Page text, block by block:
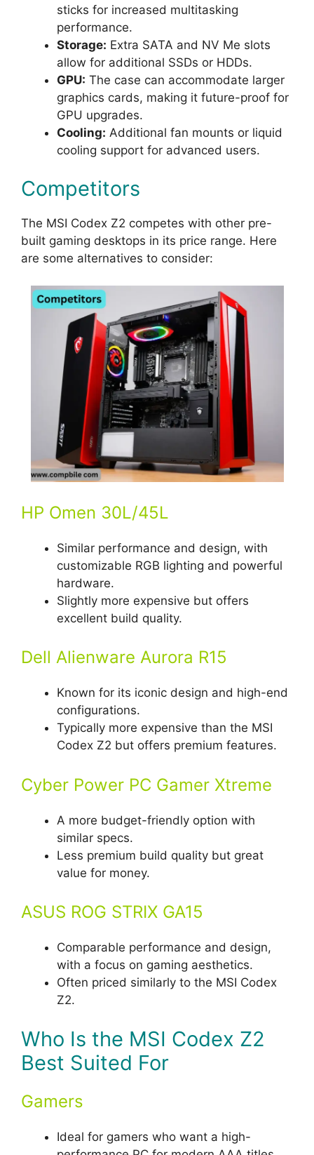
sticks for increased multitasking
performance.
Storage: Extra SATA and NV Me slots
allow for additional SSDs or HDDs.
GPU: The case can accommodate larger
graphics cards, making it future-proof for
GPU upgrades.
Cooling: Additional fan mounts or liquid
cooling support for advanced users.
Competitors
The MSI Codex Z2 competes with other pre-
built gaming desktops in its price range. Here
are some alternatives to consider:
HP Omen 30L/45L
Similar performance and design, with
customizable RGB lighting and powerful
hardware.
Slightly more expensive but offers
excellent build quality.
Dell Alienware Aurora R15
Known for its iconic design and high-end
configurations.
Typically more expensive than the MSI
Codex Z2 but offers premium features.
Cyber Power PC Gamer Xtreme
A more budget-friendly option with
similar specs.
Less premium build quality but great
value for money.
ASUS ROG STRIX GA15
Comparable performance and design,
with a focus on gaming aesthetics.
Often priced similarly to the MSI Codex
Z2.
Who Is the MSI Codex Z2
Best Suited For
Gamers
Ideal for gamers who want a high-